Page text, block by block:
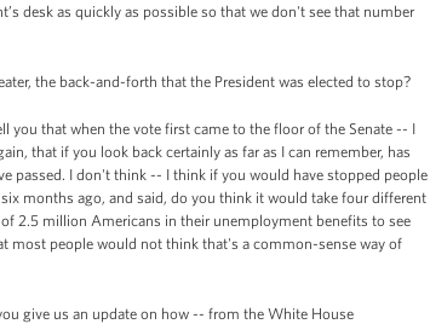
desk as quickly as possible so that we don't see that number
the back-and-forth that the President was elected to stop?
you that when the vote first came to the floor of the Senate -- I
that if you look back certainly as far as I can remember, has
passed. I don't think -- I think if you would have stopped people
months ago, and said, do you think it would take four different
2.5 million Americans in their unemployment benefits to see
most people would not think that's a common-sense way of
give us an update on how -- from the White House